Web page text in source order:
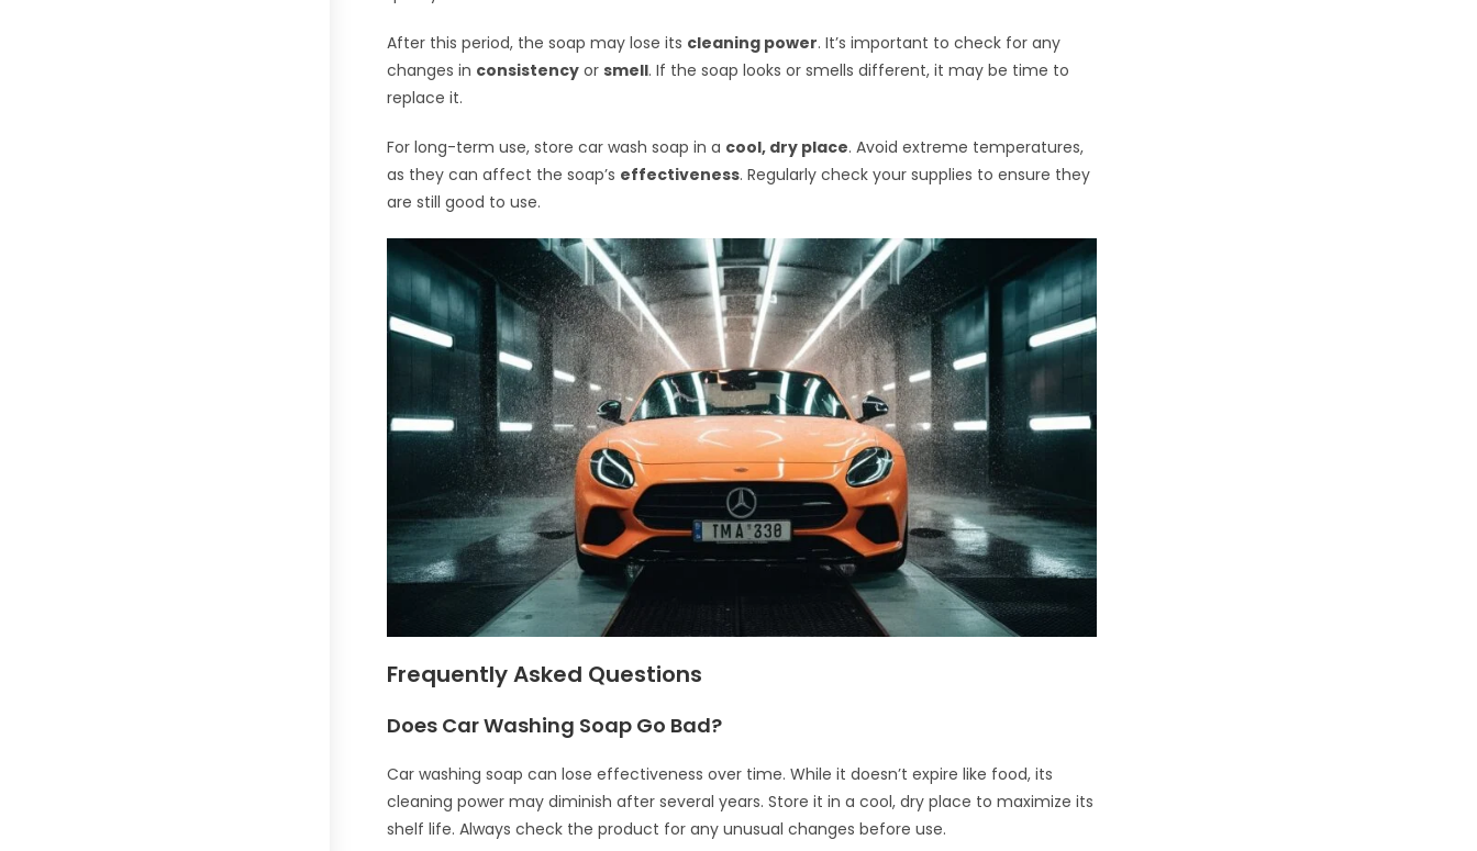
After this period, the soap may lose its cleaning power. It’s important to check for any
changes in consistency orsmell. If the soap looks or smells different, it may be time to
replace it.
For long-term use, store car wash soap in a cool, dry place. Avoid extreme temperatures,
as they can affect the soap’s effectiveness. Regularly check your supplies to ensure they
are still good to use.
Frequently Asked Questions
Does Car Washing Soap Go Bad?
Car washing soap can lose effectiveness over time. While it doesn’t expire like food, its
cleaning power may diminish after several years. Store it in a cool, dry place to maximize its
shelf life. Always check the product for any unusual changes before use.